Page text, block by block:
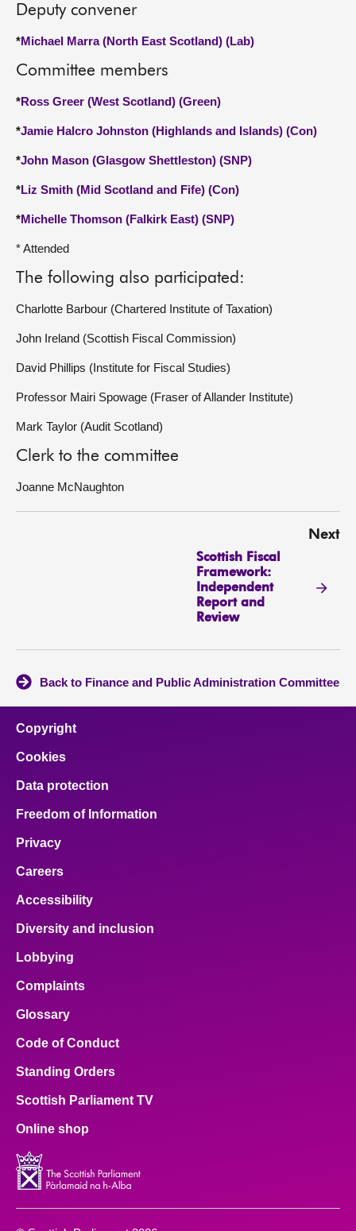
Deputy convener
*Michael Marra (North East Scotland) (Lab)
Committee members
*Ross Greer (West Scotland) (Green)
*Jamie Halcro Johnston (Highlands and Islands) (Con)
*John Mason (Glasgow Shettleston) (SNP)
*Liz Smith (Mid Scotland and Fife) (Con)
*Michelle Thomson (Falkirk East) (SNP)
* Attended
The following also participated:
Charlotte Barbour (Chartered Institute of Taxation)
John Ireland (Scottish Fiscal Commission)
David Phillips (Institute for Fiscal Studies)
Professor Mairi Spowage (Fraser of Allander Institute)
Mark Taylor (Audit Scotland)
Clerk to the committee
Joanne McNaughton
Next
Scottish Fiscal
Framework:
Independent
Report and
Review
Back to Finance and Public Administration Committee
Copyright
Cookies
Data protection
Freedom of Information
Privacy
Careers
Accessibility
Diversity and inclusion
Lobbying
Complaints
Glossary
Code of Conduct
Standing Orders
Scottish Parliament TV
Online shop